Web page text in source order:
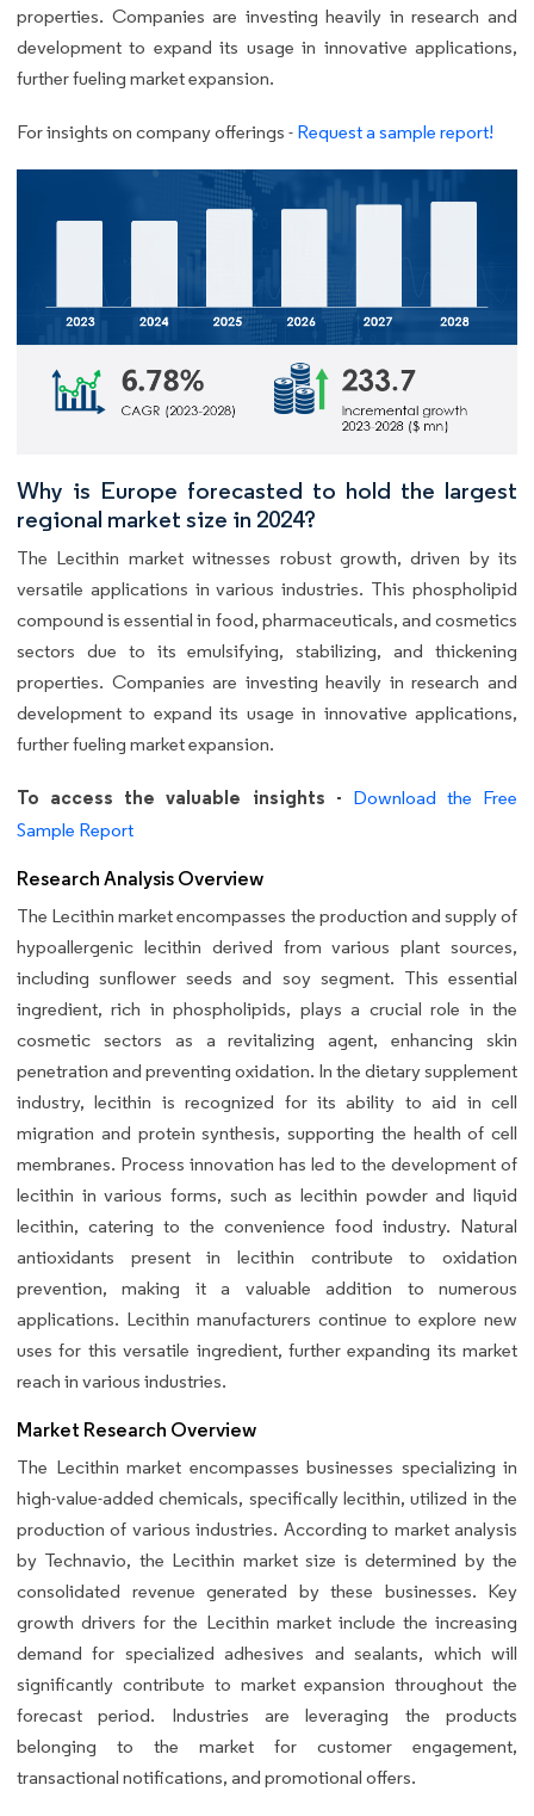
properties. Companies are investing heavily in research and
development to expand its usage in innovative applications,
further fueling market expansion.
For insights on company offerings - Request a sample report!
Why is Europe forecasted to hold the largest
regional market size in 2024?
The Lecithin market witnesses robust growth, driven by its
versatile applications in various industries. This phospholipid
compound is essential in food, pharmaceuticals, and cosmetics
sectors due to its emulsifying, stabilizing, and thickening
properties. Companies are investing heavily in research and
development to expand its usage in innovative applications,
further fueling market expansion.
To access the valuable insights - Download the Free
Sample Report
Research Analysis Overview
The Lecithin market encompasses the production and supply of
hypoallergenic lecithin derived from various plant sources,
including sunflower seeds and soy segment. This essential
ingredient, rich in phospholipids, plays a crucial role in the
cosmetic sectors as a revitalizing agent, enhancing skin
penetration and preventing oxidation. In the dietary supplement
industry, lecithin is recognized for its ability to aid in cell
migration and protein synthesis, supporting the health of cell
membranes. Process innovation has led to the development of
lecithin in various forms, such as lecithin powder and liquid
lecithin, catering to the convenience food industry. Natural
antioxidants present in lecithin contribute to oxidation
prevention, making it a valuable addition to numerous
applications. Lecithin manufacturers continue to explore new
uses for this versatile ingredient, further expanding its market
reach in various industries.
Market Research Overview
The Lecithin market encompasses businesses specializing in
high-value-added chemicals, specifically lecithin, utilized in the
production of various industries. According to market analysis
by Technavio, the Lecithin market size is determined by the
consolidated revenue generated by these businesses. Key
growth drivers for the Lecithin market include the increasing
demand for specialized adhesives and sealants, which will
significantly contribute to market expansion throughout the
forecast period. Industries are leveraging the products
belonging to the market for customer engagement,
transactional notifications, and promotional offers.